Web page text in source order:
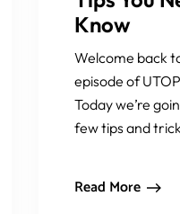
Know
Welcome back
episode of
Today we’re
few tips and
Read More